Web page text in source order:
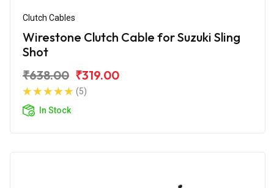
Clutch Cables
Wirestone Clutch Cable for Suzuki Sling
Shot
₹638.00 ₹319.00
(5)
In Stock